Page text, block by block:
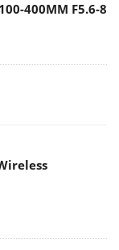
400MM F5.6-8